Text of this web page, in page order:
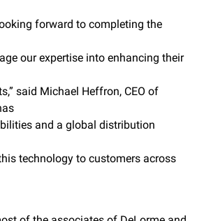
forward to completing the
our expertise into enhancing their
said Michael Heffron, CEO of
and a global distribution
technology to customers across